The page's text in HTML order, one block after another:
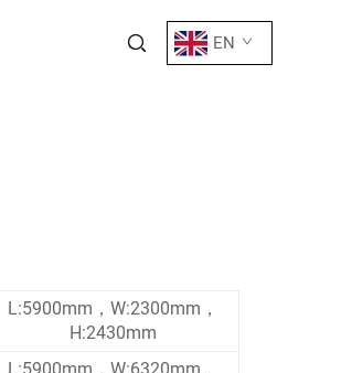
EN
L:5900mm，W:2300mm，
H:2430mm